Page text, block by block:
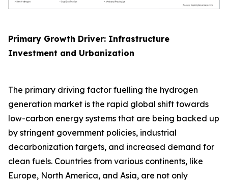
Primary Growth Driver: Infrastructure
Investment and Urbanization
The primary driving factor fuelling the hydrogen
generation market is the rapid global shift towards
low-carbon energy systems that are being backed up
by stringent government policies, industrial
decarbonization targets, and increased demand for
clean fuels. Countries from various continents, like
Europe, North America, and Asia, are not only